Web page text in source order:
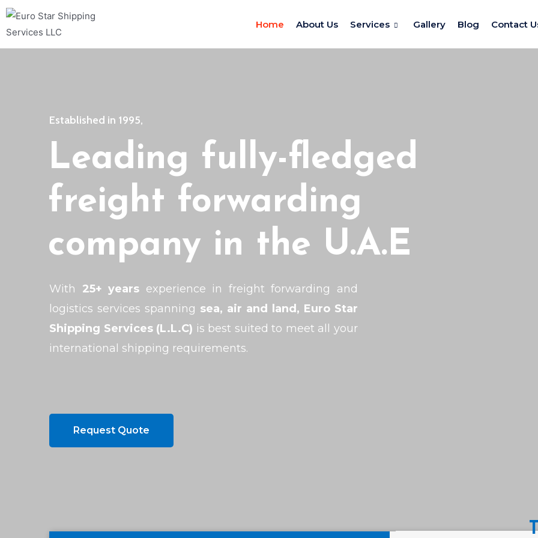
Home About Us Services Gallery Blog Contact
Established in 1995,
Leading fully-fledged
freight forwarding
company in the U.A.E
With 25+ years experience in freight forwarding and
logistics services spanning sea, air and land, Euro Star
Shipping Services (L.L.C) is best suited to meet all your
international shipping requirements.
Request Quote